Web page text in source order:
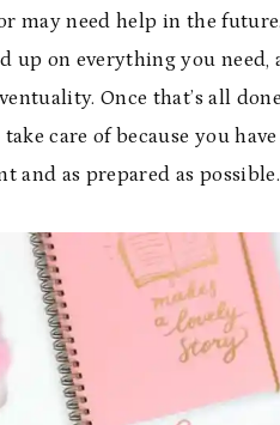
may need help in the
up on everything you need,
Once that’s all
take care of because you
and as prepared as possible.